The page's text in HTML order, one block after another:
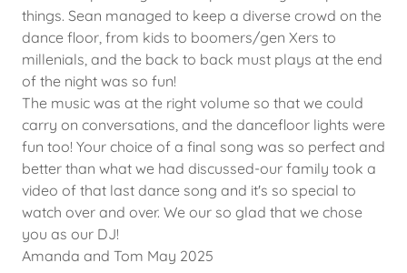
things. Sean managed to keep a diverse crowd on the
dance floor, from kids to boomers/gen Xers to
millenials, and the back to back must plays at the end
of the night was so fun!
The music was at the right volume so that we could
carry on conversations, and the dancefloor lights were
fun too! Your choice of a final song was so perfect and
better than what we had discussed-our family took a
video of that last dance song and it's so special to
watch over and over. We our so glad that we chose
you as our DJ!
Amanda and Tom May 2025